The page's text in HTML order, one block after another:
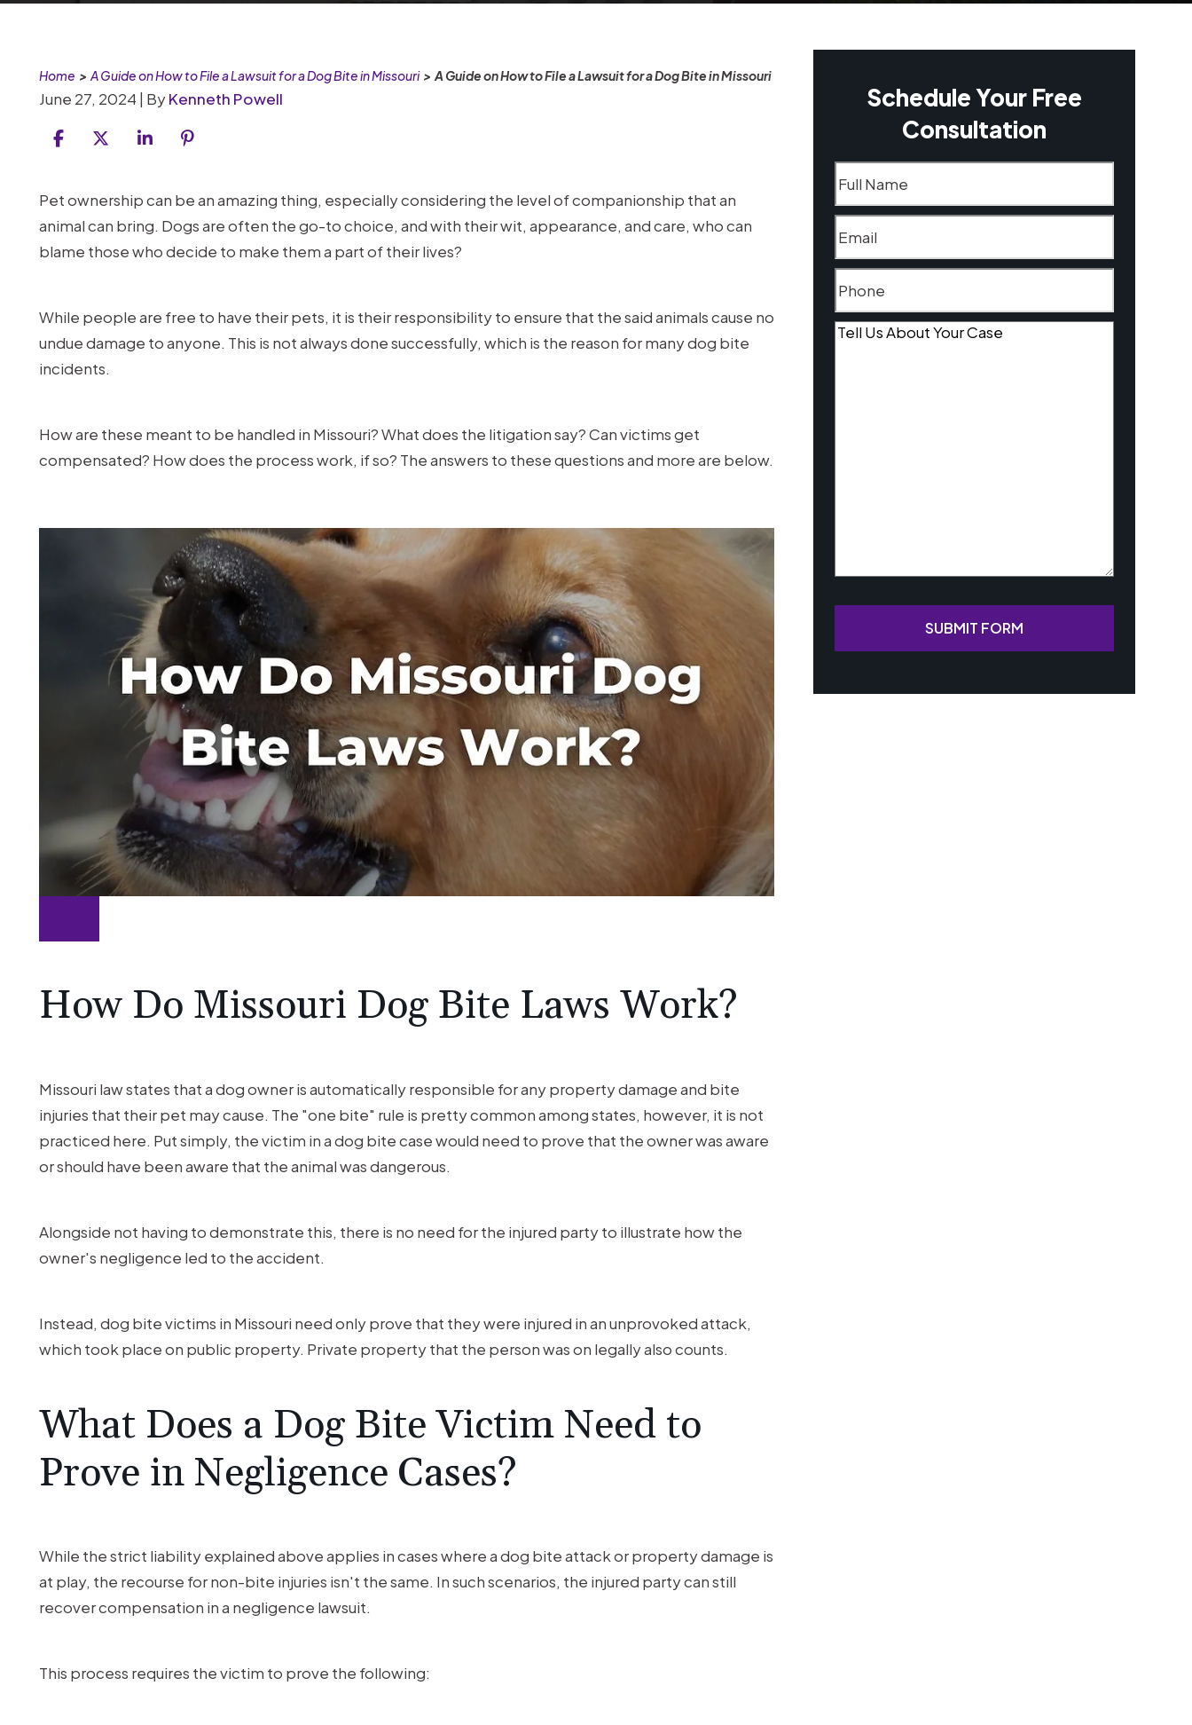
Home > A Guide on How to File a Lawsuit for a Dog Bite in Missouri> A Guide on How to File a Lawsuit for a Dog Bite in Missouri
June 27, 2024 | ByKenneth Powell
A
Guide
on
File
a
Lawsuit
a
Dog
Missouri
Pet ownership can be an amazing thing, especially considering the level of companionship that an
animal can bring. Dogs are often the go-to choice, and with their wit, appearance, and care, who can
blame those who decide to make them a part of their lives?
While people are free to have their pets, it is their responsibility to ensure that the said animals cause no
undue damage to anyone. This is not always done successfully, which is the reason for many dog bite
incidents.
How are these meant to be handled in Missouri? What does the litigation say? Can victims get
compensated? How does the process work, if so? The answers to these questions and more are below.
How Do Missouri Dog Bite Laws Work?
Missouri law states that a dog owner is automatically responsible for any property damage and bite
injuries that their pet may cause. The "one bite" rule is pretty common among states, however, it is not
practiced here. Put simply, the victim in a dog bite case would need to prove that the owner was aware
or should have been aware that the animal was dangerous.
Alongside not having to demonstrate this, there is no need for the injured party to illustrate how the
owner's negligence led to the accident.
Instead, dog bite victims in Missouri need only prove that they were injured in an unprovoked attack,
which took place on public property. Private property that the person was on legally also counts.
What Does a Dog Bite Victim Need to
Prove in Negligence Cases?
While the strict liability explained above applies in cases where a dog bite attack or property damage is
at play, the recourse for non-bite injuries isn't the same. In such scenarios, the injured party can still
recover compensation in a negligence lawsuit.
This process requires the victim to prove the following:
Schedule Your Free
Consultation
Tell
SUBMIT FORM